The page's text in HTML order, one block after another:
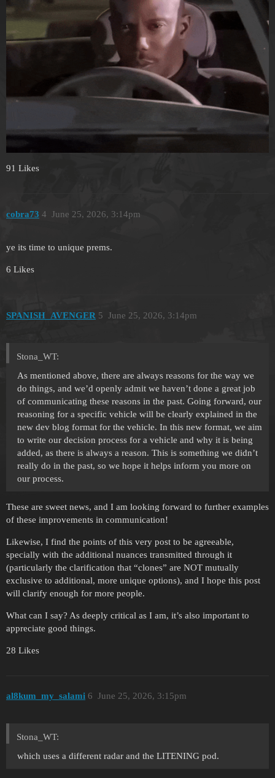
91 Likes
cobra73 June 25, 2026, 3:14pm
4
ye its time to unique prems.
6 Likes
SPANISH_AVENGER June 25, 2026, 3:14pm
5
Stona_WT:
As mentioned above, there are always reasons for the way we
do things, and we’d openly admit we haven’t done a great job
of communicating these reasons in the past. Going forward, our
reasoning for a specific vehicle will be clearly explained in the
new dev blog format for the vehicle. In this new format, we aim
to write our decision process for a vehicle and why it is being
added, as there is always a reason. This is something we didn’t
really do in the past, so we hope it helps inform you more on
our process.
These are sweet news, and I am looking forward to further examples
of these improvements in communication!
Likewise, I find the points of this very post to be agreeable,
specially with the additional nuances transmitted through it
(particularly the clarification that “clones” are NOT mutually
exclusive to additional, more unique options), and I hope this post
will clarify enough for more people.
What can I say? As deeply critical as I am, it’s also important to
appreciate good things.
28 Likes
al8kum_my_salami June 25, 2026, 3:15pm
6
Stona_WT:
which uses a different radar and the LITENING pod.